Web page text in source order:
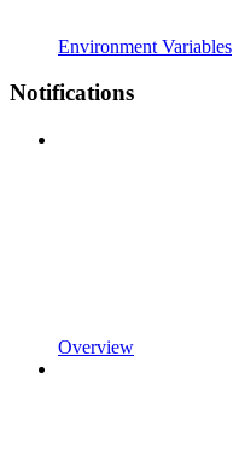
Environment Variables
Notifications
Overview